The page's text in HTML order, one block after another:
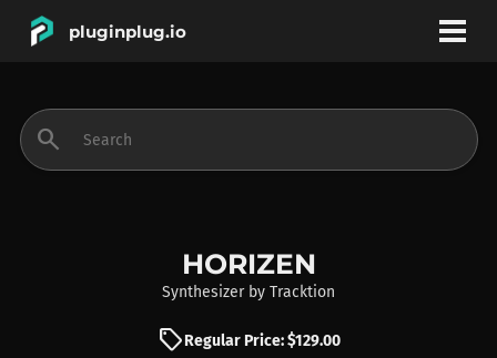
pluginplug.io
INSTRUMENTS
search
HORIZEN
Synthesizer by Tracktion
sellRegular Price: $129.00